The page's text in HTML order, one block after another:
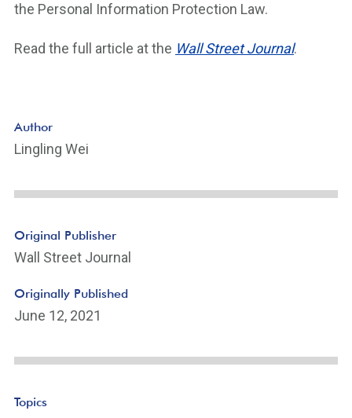
the Personal Information Protection Law.
Read the full article at the Wall Street Journal.
Author
Lingling Wei
Original Publisher
Wall Street Journal
Originally Published
June 12, 2021
Topics